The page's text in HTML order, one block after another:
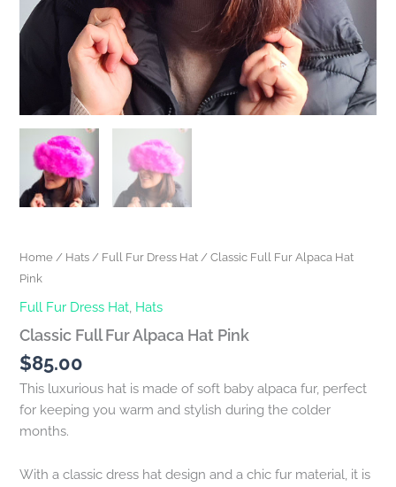
Home/ Hats/ Full Fur Dress Hat/ Classic Full Fur Alpaca Hat
Pink
Full Fur Dress Hat Hats
Classic Full Fur Alpaca Hat Pink
$85.00
This luxurious hat is made of soft baby alpaca fur, perfect
for keeping you warm and stylish during the colder
months.
With a classic dress hat design and a chic fur material, it is